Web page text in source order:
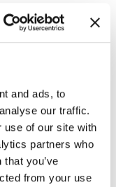
and ads, to
our traffic.
use of our site with
partners who
you’ve
from your use